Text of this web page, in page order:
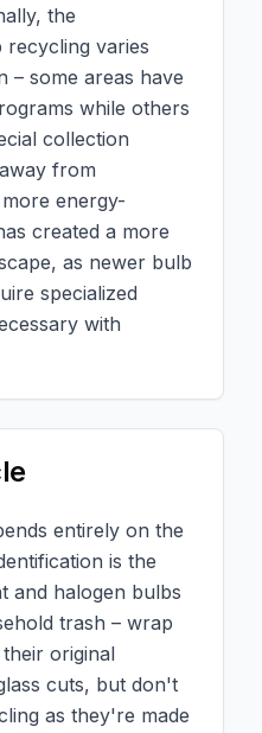
the
varies
– some areas have
while others
collection
from
energy-
created a more
as newer bulb
specialized
with
entirely on the
is the
and halogen bulbs
trash – wrap
original
cuts, but don't
as they're made